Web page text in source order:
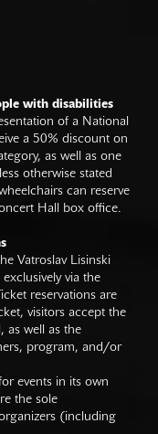
with disabilities
of a National
a 50% discount on
as well as one
otherwise stated
can reserve
Hall box office.
Vatroslav Lisinski
via the
reservations are
visitors accept the
as well as the
program, and/or
events in its own
the sole
(including